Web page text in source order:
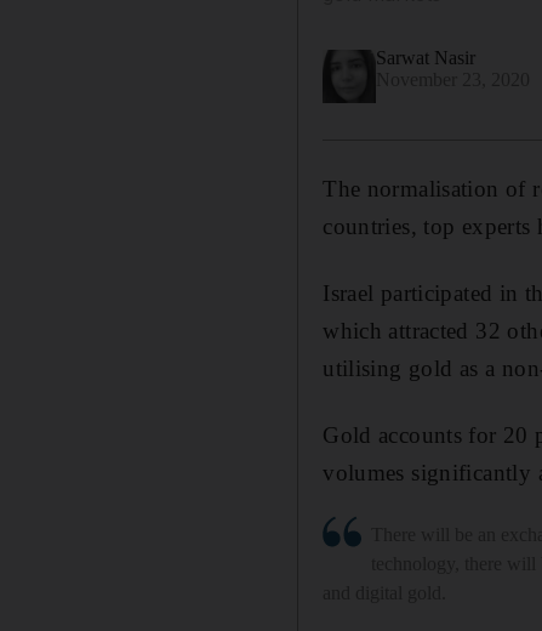
Sarwat Nasir
The normalisation of
countries, top experts
Israel participated in
which attracted 32
utilising gold as a
Gold accounts for 20
volumes significantly